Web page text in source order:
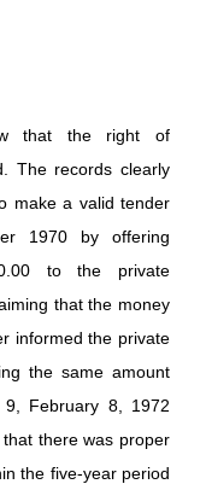
that the right of
The records clearly
make a valid tender
1970 by offering
to the private
that the money
informed the private
the same amount
February 8, 1972
there was proper
the five-year period